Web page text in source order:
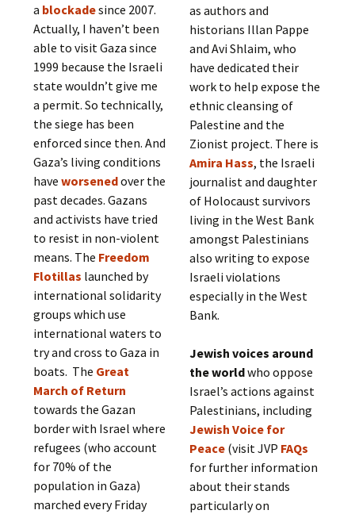
a blockadesince 2007.
Actually, I haven’t been
able to visit Gaza since
1999 because the Israeli
state wouldn’t give me
a permit. So technically,
the siege has been
enforced since then. And
Gaza’s living conditions
haveworsenedover the
past decades. Gazans
and activists have tried
to resist in non-violent
means. The Freedom
Flotillas launched by
international solidarity
groups which use
international waters to
try and cross to Gaza in
boats. The Great
March of Return
towards the Gazan
border with Israel where
refugees (who account
for 70% of the
population in Gaza)
marched every Friday
as authors and
historians Illan Pappe
and Avi Shlaim, who
have dedicated their
work to help expose the
ethnic cleansing of
Palestine and the
Zionist project. There is
Amira Hass, the Israeli
journalist and daughter
of Holocaust survivors
living in the West Bank
amongst Palestinians
also writing to expose
Israeli violations
especially in the West
Bank.
Jewish voices around
the worldwho oppose
Israel’s actions against
Palestinians, including
Jewish Voice for
Peace(visit JVP FAQs
for further information
about their stands
particularly on